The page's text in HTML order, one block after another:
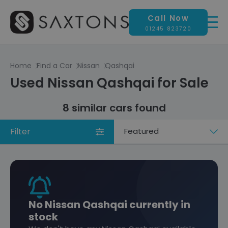
Call Now
01245 823720
Home Find a Car Nissan Qashqai
Used Nissan Qashqai for Sale
8 similar cars found
Filter
Sort
No Nissan Qashqai currently in
stock